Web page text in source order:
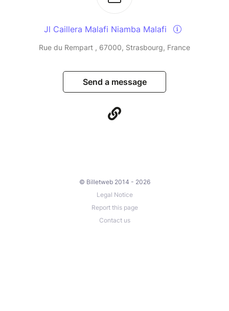
Jl Caillera Malafi Niamba Malafi
Rue du Rempart , 67000, Strasbourg, France
Send a message
© Billetweb 2014 - 2026
Legal Notice
Report this page
Contact us